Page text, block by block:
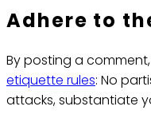
Adhere to
By posting a
etiquette rules: No
attacks, substantiate